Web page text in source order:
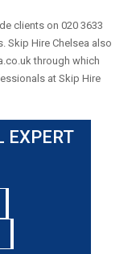
clients on 020 3633
Skip Hire Chelsea also
through which
at Skip Hire
EXPERT